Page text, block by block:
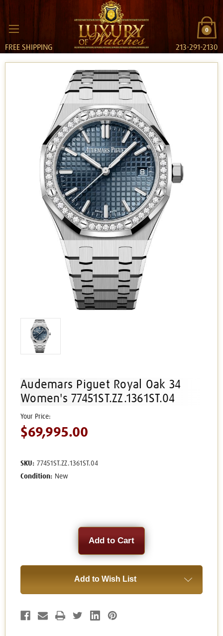
0
FREE SHIPPING 213-291-2130
Audemars Piguet Royal Oak 34
Women's 77451ST.ZZ.1361ST.04
$69,995.00
SKU: 77451ST.ZZ.1361ST.04
Condition: New
Add to Wish List